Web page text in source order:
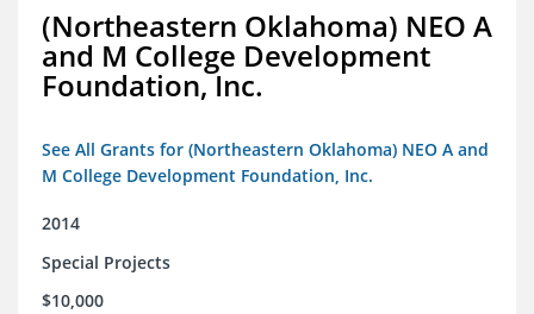
(Northeastern Oklahoma) NEO A
and M College Development
Foundation, Inc.
See All Grants for (Northeastern Oklahoma) NEO A and
M College Development Foundation, Inc.
2014
Special Projects
$10,000